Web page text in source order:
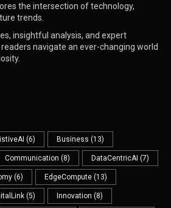
the intersection of technology,
trends.
insightful analysis, and expert
navigate an ever-changing world
(6) Business (13)
Communication (8) DataCentricAI (7)
(6) EdgeCompute (13)
(5) Innovation (8)